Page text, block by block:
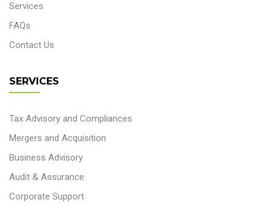
Services
FAQs
Contact Us
SERVICES
Tax Advisory and Compliances
Mergers and Acquisition
Business Advisory
Audit & Assurance
Corporate Support